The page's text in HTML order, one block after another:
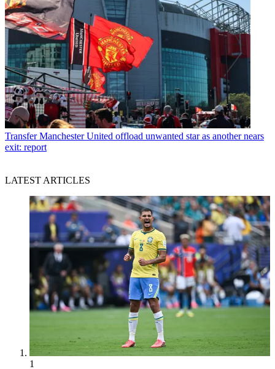
Transfer Manchester United offload unwanted star as another nears
exit: report
LATEST ARTICLES
1